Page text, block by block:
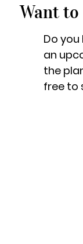
Want to
Do
an
the
free to